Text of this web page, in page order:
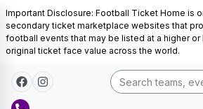
Important Disclosure: Football Ticket Home is
secondary ticket marketplace websites that
football events that may be listed at a higher or
original ticket face value across the world.